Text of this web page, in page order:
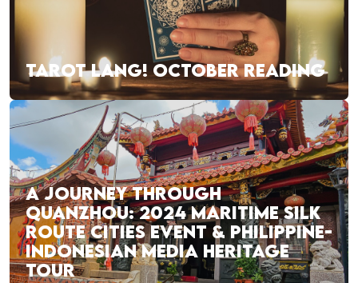
TAROT LANG! OCTOBER READING
A JOURNEY THROUGH
QUANZHOU: 2024 MARITIME SILK
ROUTE CITIES EVENT & PHILIPPINE-
INDONESIAN MEDIA HERITAGE
TOUR